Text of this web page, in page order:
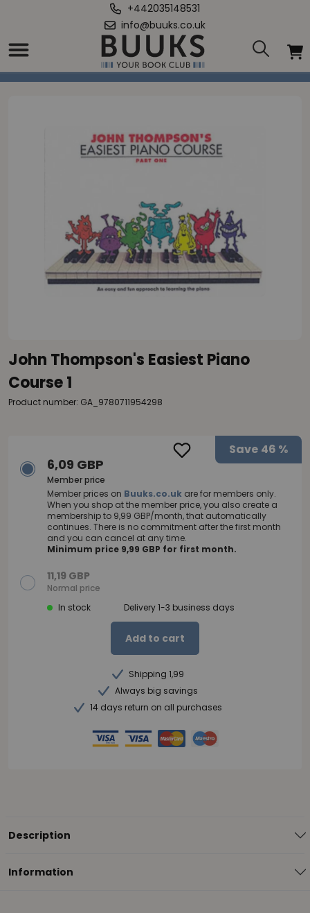
+442035148531
info@buuks.co.uk
Home
John Thompson's Easiest Piano Course 1
John Thompson's Easiest Piano
Course 1
Product number: GA_9780711954298
Save 46 %
6,09 GBP
Member price
Member prices on Buuks.co.uk are for members only.
When you shop at the member price, you also create a
membership to 9,99 GBP/month, that automatically
continues. There is no commitment after the first month
and you can cancel at any time.
Minimum price 9,99 GBP for first month.
11,19 GBP
Normal price
In stock
Delivery 1-3 business days
Add to cart
Shipping 1,99
Always big savings
14 days return on all purchases
Description
Information